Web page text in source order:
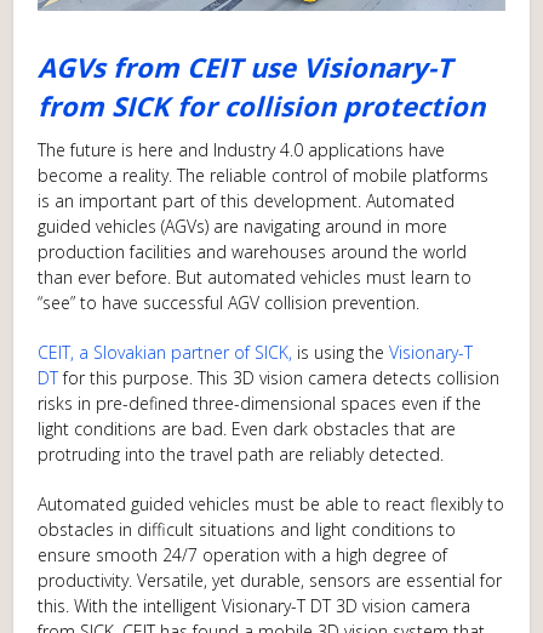
AGVs from CEIT use Visionary-T
from SICK for collision protection
The future is here and Industry 4.0 applications have
become a reality. The reliable control of mobile platforms
is an important part of this development. Automated
guided vehicles (AGVs) are navigating around in more
production facilities and warehouses around the world
than ever before. But automated vehicles must learn to
“see” to have successful AGV collision prevention.
CEIT, a Slovakian partner of SICK, is using theVisionary-T
DTfor this purpose. This 3D vision camera detects collision
risks in pre-defined three-dimensional spaces even if the
light conditions are bad. Even dark obstacles that are
protruding into the travel path are reliably detected.
Automated guided vehicles must be able to react flexibly to
obstacles in difficult situations and light conditions to
ensure smooth 24/7 operation with a high degree of
productivity. Versatile, yet durable, sensors are essential for
this. With the intelligent Visionary-T DT 3D vision camera